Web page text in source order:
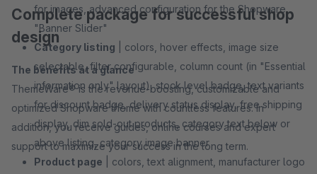
for images, advanced configuration for the Shopware
"Banner Slider"
Category listing | colors, hover effects, image size
selectable, filter configurable, column count (in "Essential
information only" layout), stock level badge, text variants
for discount badge, delivery status display, free shipping
display, dim sold-out products, category text below or
above listing, category image banner
Product page | colors, text alignment, manufacturer logo
Complete package for successful shop
design
The benefits at a glance
ThemeWare® is the revenue-boosting, customizable and
optimized Shopware theme with countless features. In
addition, you receive guides, online courses and expert
support to maximize your success in the long term.